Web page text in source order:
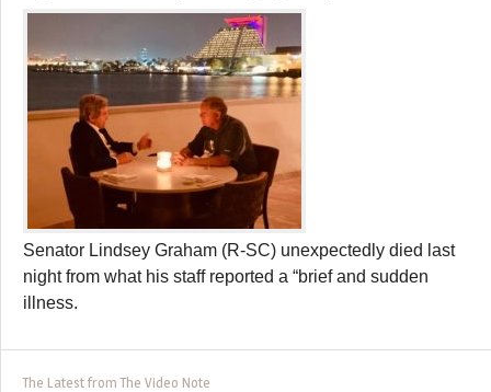
Senator Lindsey Graham (R-SC) unexpectedly died last
night from what his staff reported a “brief and sudden
illness.
The Latest from The Video Note